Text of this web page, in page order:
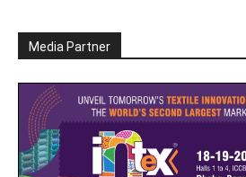
Media Partner